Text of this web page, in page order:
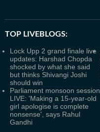
TOP LIVEBLOGS:
Lock Upp 2 grand finale live
updates: Harshad Chopda
shocked by what she said
but thinks Shivangi Joshi
should win
Parliament monsoon session
LIVE: 'Making a 15-year-old
girl apologise is complete
nonsense', says Rahul
Gandhi